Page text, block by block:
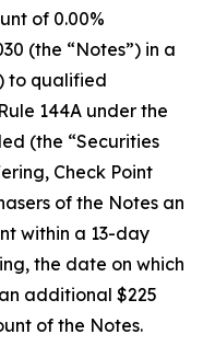
of 0.00%
(the “Notes”) in a
to qualified
144A under the
(the “Securities
Check Point
of the Notes an
within a 13-day
the date on which
additional $225
of the Notes.